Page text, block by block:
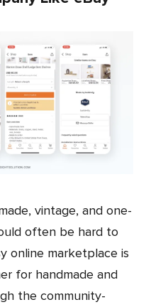
often be hard to
online marketplace is
for handmade and
the community-